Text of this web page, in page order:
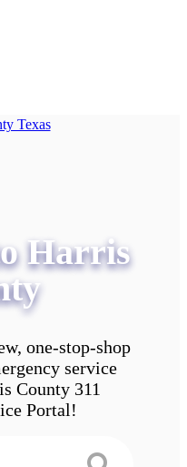
Harris
one-stop-shop
service
County 311
Portal!